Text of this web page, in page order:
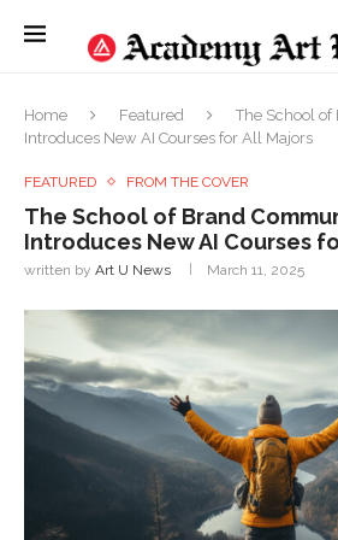
Home Featured
The School
Introduces New AI Courses for All Majors
FEATURED FROM THE COVER
The School of Brand
Introduces New AI Courses
written by Art U News March 11, 2025